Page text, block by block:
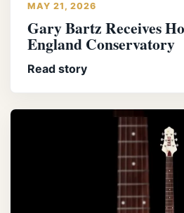
MAY 21, 2026
Gary Bartz Receives
England Conservatory
Read story